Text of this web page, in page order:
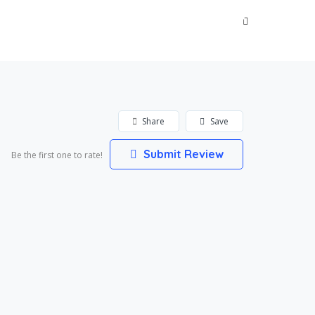
Save
Share
Be the first one to rate! Submit Review